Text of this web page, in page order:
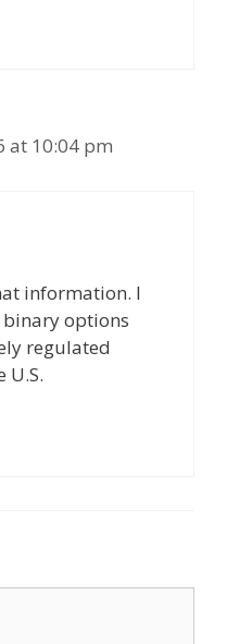
at 10:04 pm
information. I
options
regulated
U.S.